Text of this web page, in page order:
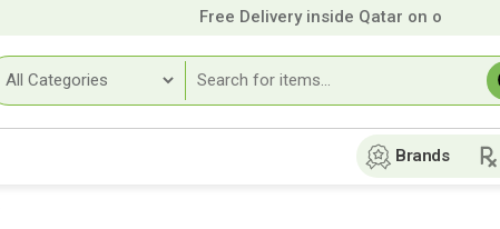
Free Delivery inside Qatar on orders
Brands